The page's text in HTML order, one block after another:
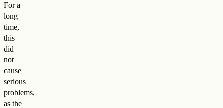
For a
long
time,
this
did
not
cause
serious
problems,
as the